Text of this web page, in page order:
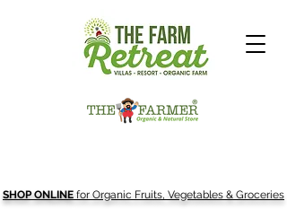
SHOP ONLINE for Organic Fruits, Vegetables & Groceries